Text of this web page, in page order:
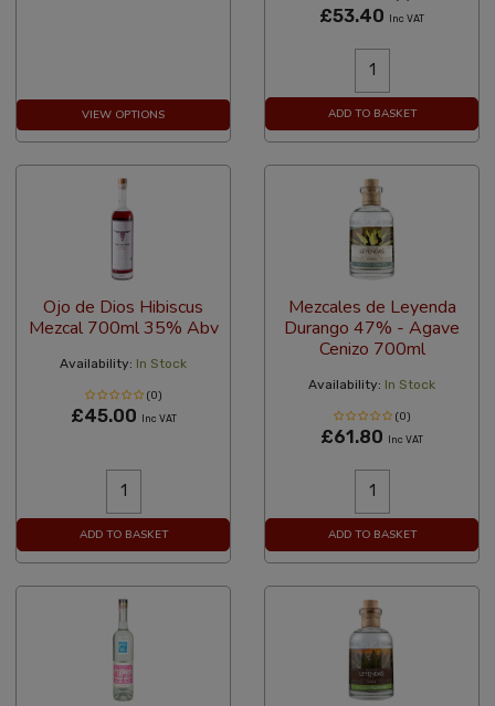
VIEW OPTIONS
£53.40 Inc VAT
ADD TO BASKET
Ojo de Dios Hibiscus
Mezcal 700ml 35% Abv
Availability: In Stock
(0)
£45.00 Inc VAT
ADD TO BASKET
Mezcales de Leyenda
Durango 47% - Agave
Cenizo 700ml
Availability: In Stock
(0)
£61.80 Inc VAT
ADD TO BASKET